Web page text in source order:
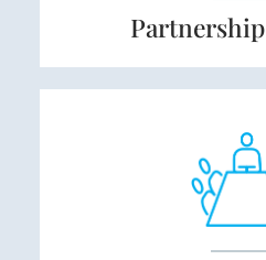
Partnership